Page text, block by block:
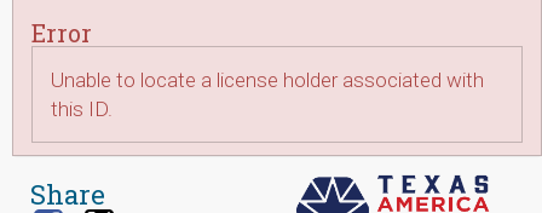
Error
Unable to locate a license holder associated with
this ID.
Share